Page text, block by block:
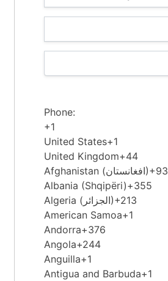
Phone:
+1
United States+1
United Kingdom+44
Afghanistan (‫افغانستان‬‎)+93
Albania (Shqipëri)+355
Algeria (‫الجزائر‬‎)+213
American Samoa+1
Andorra+376
Angola+244
Anguilla+1
Antigua and Barbuda+1